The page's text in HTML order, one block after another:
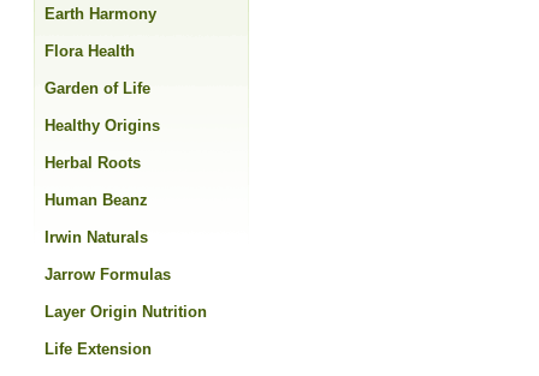
Earth Harmony
Flora Health
Garden of Life
Healthy Origins
Herbal Roots
Human Beanz
Irwin Naturals
Jarrow Formulas
Layer Origin Nutrition
Life Extension